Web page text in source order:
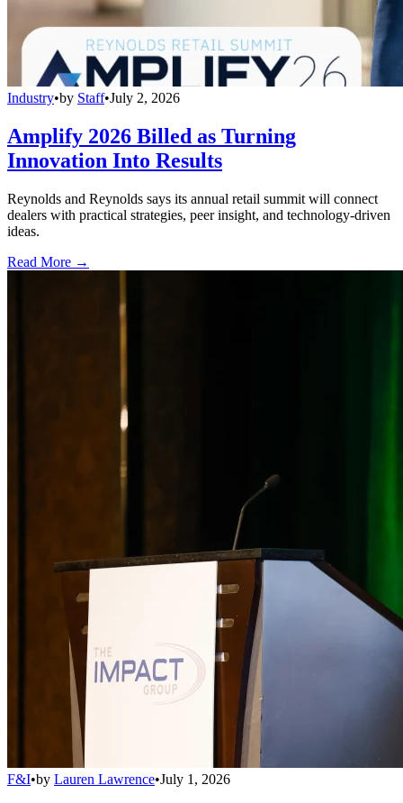
Industry•by Staff•July 2, 2026
Amplify 2026 Billed as Turning
Innovation Into Results
Reynolds and Reynolds says its annual retail summit will connect
dealers with practical strategies, peer insight, and technology-driven
ideas.
Read More →
F&I•by Lauren Lawrence•July 1, 2026